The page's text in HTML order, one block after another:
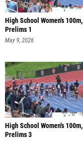
High School Women's 100m,
Prelims 1
May 9, 2026
High School Women's 100m,
Prelims 3